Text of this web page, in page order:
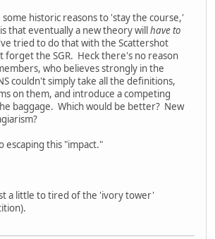
historic reasons to 'stay the course,'
that eventually a new theory willhave to
tried to do that with the Scattershot
forget the SGR. Heck there's no reason
who believes strongly in the
couldn't simply take all the definitions,
on them, and introduce a competing
baggage. Which would be better? New
escaping this "impact."
a little to tired of the 'ivory tower'